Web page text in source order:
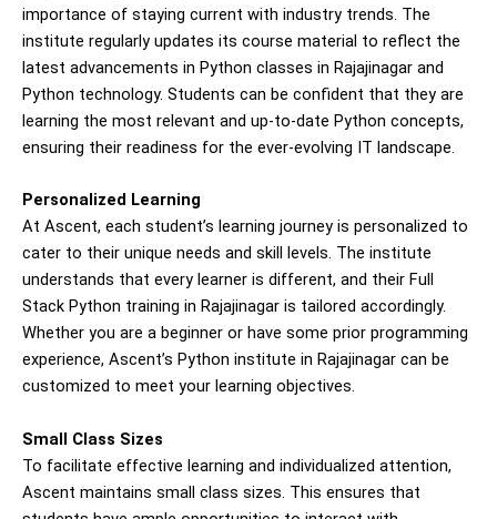
importance of staying current with industry trends. The
institute regularly updates its course material to reflect the
latest advancements in Python classes in Rajajinagar and
Python technology. Students can be confident that they are
learning the most relevant and up-to-date Python concepts,
ensuring their readiness for the ever-evolving IT landscape.
Personalized Learning
At Ascent, each student’s learning journey is personalized to
cater to their unique needs and skill levels. The institute
understands that every learner is different, and their Full
Stack Python training in Rajajinagar is tailored accordingly.
Whether you are a beginner or have some prior programming
experience, Ascent’s Python institute in Rajajinagar can be
customized to meet your learning objectives.
Small Class Sizes
To facilitate effective learning and individualized attention,
Ascent maintains small class sizes. This ensures that